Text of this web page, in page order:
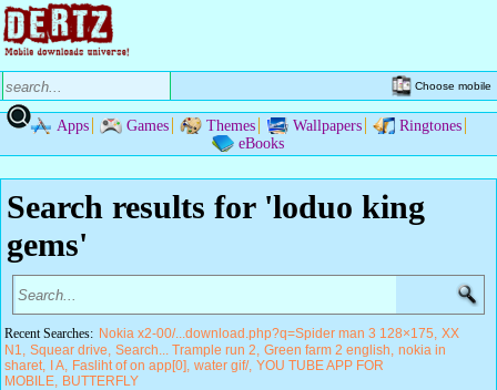
Choose mobile
Apps Games Themes Wallpapers
Ringtones
eBooks
Search results for 'loduo king
gems'
Recent Searches: Nokia x2-00/...download.php?q=Spider man 3 128×175 XX
N1 Squear drive Search... Trample run 2 Green farm 2 english nokia in
sharet
I A Fasliht of on app[0] water gif/ YOU TUBE APP FOR
MOBILE
BUTTERFLY